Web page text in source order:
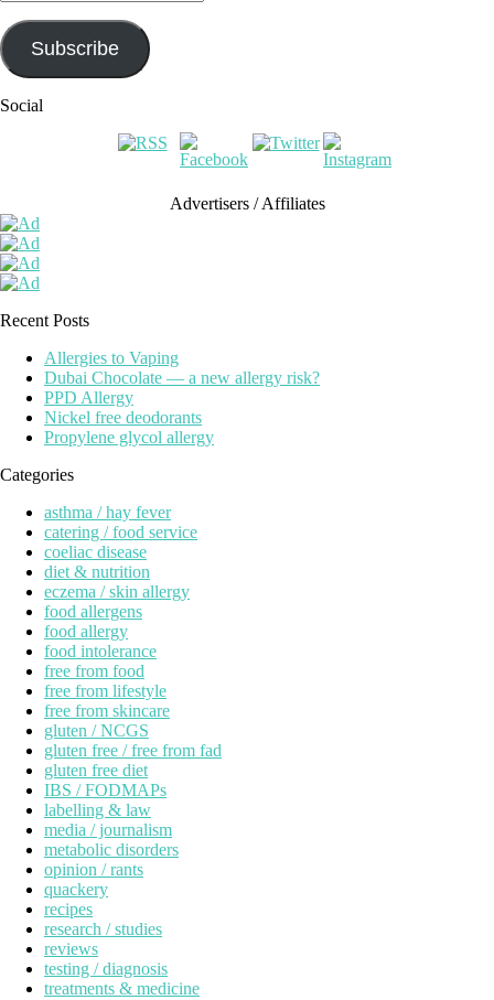
Subscribe
Social
Advertisers / Affiliates
Recent Posts
Allergies to Vaping
Dubai Chocolate — a new allergy risk?
PPD Allergy
Nickel free deodorants
Propylene glycol allergy
Categories
asthma / hay fever
catering / food service
coeliac disease
diet & nutrition
eczema / skin allergy
food allergens
food allergy
food intolerance
free from food
free from lifestyle
free from skincare
gluten / NCGS
gluten free / free from fad
gluten free diet
IBS / FODMAPs
labelling & law
media / journalism
metabolic disorders
opinion / rants
quackery
recipes
research / studies
reviews
testing / diagnosis
treatments & medicine